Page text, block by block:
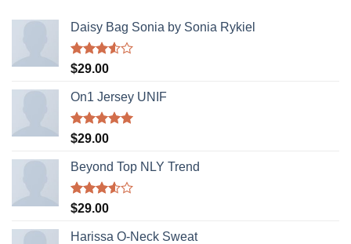
Daisy Bag Sonia by Sonia Rykiel
Rated
of 5
$29.00
On1 Jersey UNIF
Rated5.00
$29.00
Beyond Top NLY Trend
Rated
of 5
$29.00
Harissa O-Neck Sweat